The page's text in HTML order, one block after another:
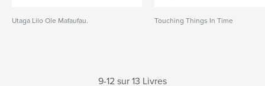
Utaga Lilo Ole Mafaufau. Touching Things In Time
9-12 sur 13 Livres